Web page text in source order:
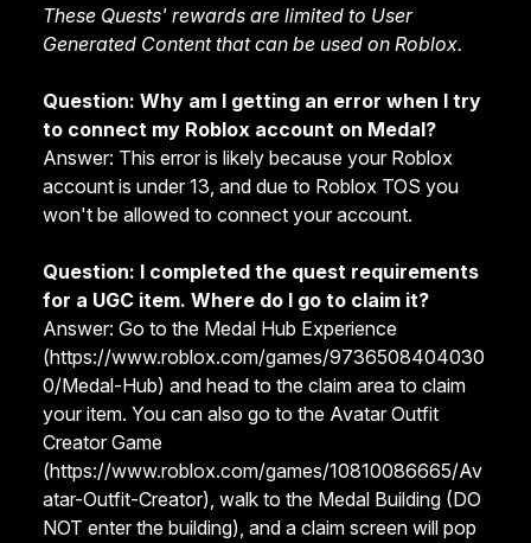
These Quests' rewards are limited to User
Generated Content that can be used on Roblox.
Question: Why am I getting an error when I try
to connect my Roblox account on Medal?
Answer: This error is likely because your Roblox
account is under 13, and due to Roblox TOS you
won't be allowed to connect your account.
Question: I completed the quest requirements
for a UGC item. Where do I go to claim it?
Answer: Go to the Medal Hub Experience
(https://www.roblox.com/games/9736508404030
0/Medal-Hub) and head to the claim area to claim
your item. You can also go to the Avatar Outfit
Creator Game
(https://www.roblox.com/games/10810086665/Av
atar-Outfit-Creator), walk to the Medal Building (DO
NOT enter the building), and a claim screen will pop